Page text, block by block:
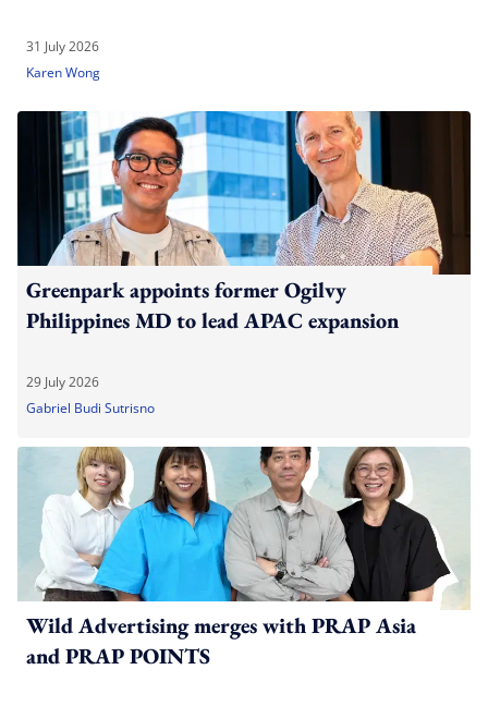
31 July 2026
Karen Wong
Greenpark appoints former Ogilvy
Philippines MD to lead APAC expansion
29 July 2026
Gabriel Budi Sutrisno
Wild Advertising merges with PRAP Asia
and PRAP POINTS